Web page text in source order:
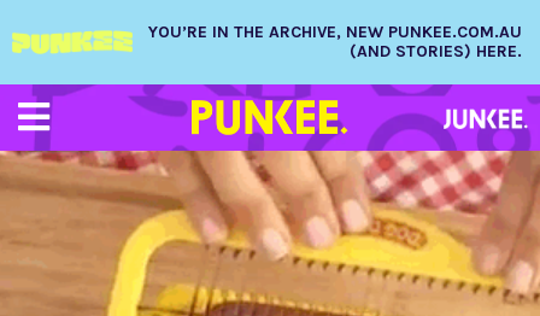
YOU’RE IN THE ARCHIVE, NEW PUNKEE.COM.AU
(AND STORIES) HERE.